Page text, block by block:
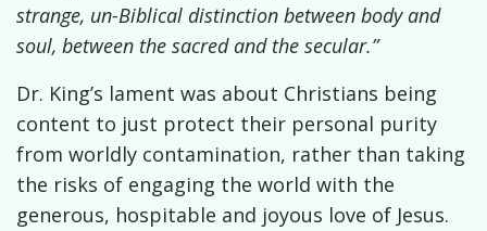
strange, un-Biblical distinction between body and
soul, between the sacred and the secular.”
Dr. King’s lament was about Christians being
content to just protect their personal purity
from worldly contamination, rather than taking
the risks of engaging the world with the
generous, hospitable and joyous love of Jesus.